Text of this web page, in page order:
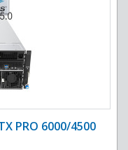
PRO 6000/4500